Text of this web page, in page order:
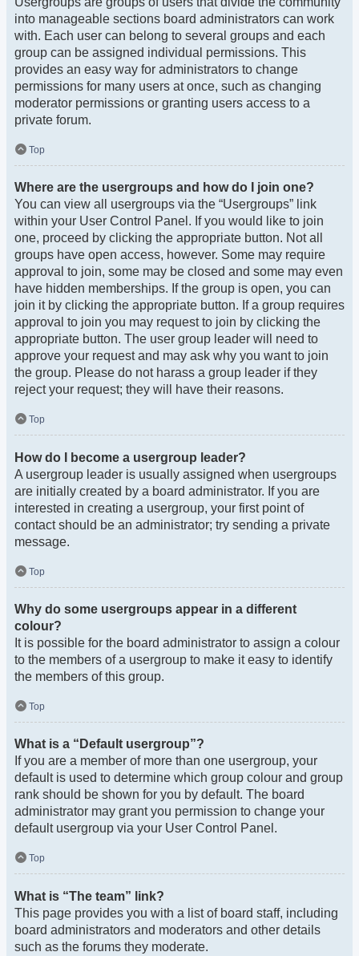
into manageable sections board administrators can work
with. Each user can belong to several groups and each
group can be assigned individual permissions. This
provides an easy way for administrators to change
permissions for many users at once, such as changing
moderator permissions or granting users access to a
private forum.
Top
Where are the usergroups and how do I join one?
You can view all usergroups via the “Usergroups” link
within your User Control Panel. If you would like to join
one, proceed by clicking the appropriate button. Not all
groups have open access, however. Some may require
approval to join, some may be closed and some may even
have hidden memberships. If the group is open, you can
join it by clicking the appropriate button. If a group requires
approval to join you may request to join by clicking the
appropriate button. The user group leader will need to
approve your request and may ask why you want to join
the group. Please do not harass a group leader if they
reject your request; they will have their reasons.
Top
How do I become a usergroup leader?
A usergroup leader is usually assigned when usergroups
are initially created by a board administrator. If you are
interested in creating a usergroup, your first point of
contact should be an administrator; try sending a private
message.
Top
Why do some usergroups appear in a different
colour?
It is possible for the board administrator to assign a colour
to the members of a usergroup to make it easy to identify
the members of this group.
Top
What is a “Default usergroup”?
If you are a member of more than one usergroup, your
default is used to determine which group colour and group
rank should be shown for you by default. The board
administrator may grant you permission to change your
default usergroup via your User Control Panel.
Top
What is “The team” link?
This page provides you with a list of board staff, including
board administrators and moderators and other details
such as the forums they moderate.